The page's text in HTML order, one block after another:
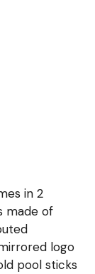
in 2
made of
logo
pool sticks